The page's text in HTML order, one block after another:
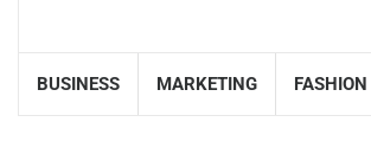
BUSINESS MARKETING FASHION